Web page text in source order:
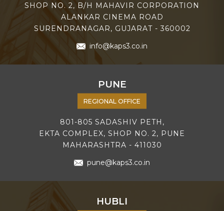
SHOP NO. 2, B/H MAHAVIR CORPORATION
ALANKAR CINEMA ROAD
SURENDRANAGAR, GUJARAT - 360002
info@kaps3.co.in
PUNE
REGIONAL OFFICE
801-805 SADASHIV PETH,
EKTA COMPLEX, SHOP NO. 2, PUNE
MAHARASHTRA - 411030
pune@kaps3.co.in
HUBLI